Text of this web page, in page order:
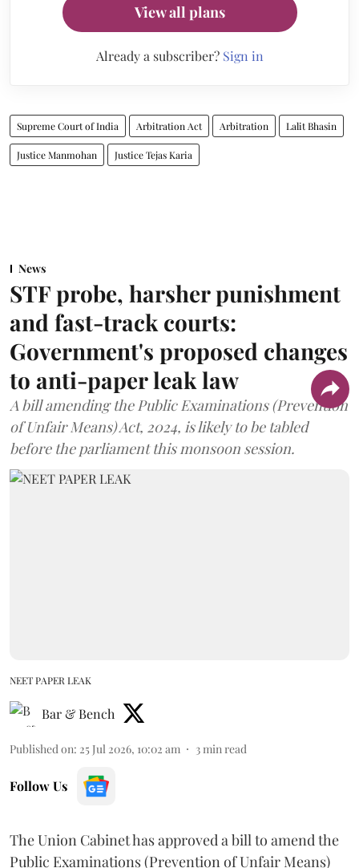
View all plans
Already a subscriber? Sign in
Supreme Court of India Arbitration Act Arbitration Lalit Bhasin
Justice Manmohan Justice Tejas Karia
News
STF probe, harsher punishment
and fast-track courts:
Government's proposed changes
to anti-paper leak law
A bill amending the Public Examinations (Prevention
of Unfair Means) Act, 2024, is likely to be tabled
before the parliament this monsoon session.
NEET PAPER LEAK
Bar & Bench
Published on: 25 Jul 2026, 10:02 am 3min read
Follow Us
The Union Cabinet has approved a bill to amend the
Public Examinations (Prevention of Unfair Means)